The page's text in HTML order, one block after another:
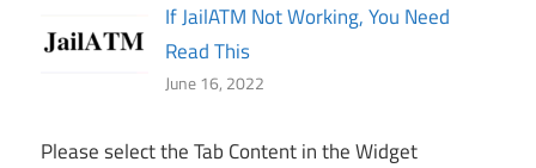
If JailATM Not Working, You Need
Read This
June 16, 2022
Please select the Tab Content in the Widget